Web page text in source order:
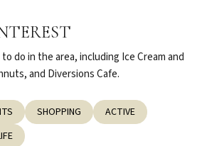
do in the area, including Ice Cream and
and Diversions Cafe.
TO
RELATED TO
SEARCH BUSINESSES RELATED TO
SHOPPING SEARCH BUSINESSES
ACTIVE
TO
BUSINESSES RELATED TO